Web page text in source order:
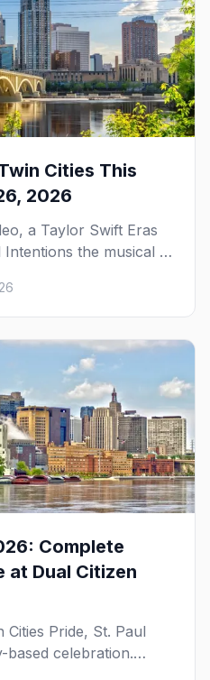
Cities This
2026
a Taylor Swift Eras
the musical at
queer pop-culture
Complete
at Dual Citizen
Pride, St. Paul
celebration.
and what to